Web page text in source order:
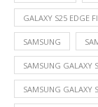
GALAXY S25 EDGE
SAMSUNG
SAMSUNG GALAXY
SAMSUNG GALAXY